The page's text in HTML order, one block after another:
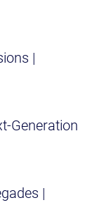
|
Generation
|